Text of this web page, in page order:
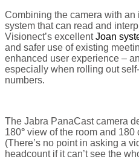
Combining the camera with
system that can read and
Visionect’s excellentJoan
and safer use of existing
enhanced user experience –
especially when rolling out
numbers.
The Jabra PanaCast camera
180° view of the room and
(There’s no point in asking a
headcount if it can’t see the